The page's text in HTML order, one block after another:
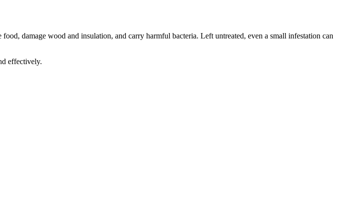
damage wood and insulation, and carry harmful bacteria. Left untreated, even a small infestation can
effectively.